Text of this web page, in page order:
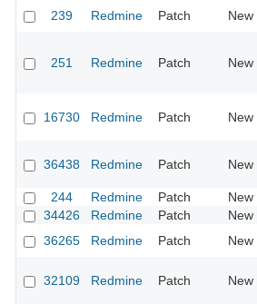
239
Redmine Patch New
251 Redmine Patch New
16730 Redmine Patch New
36438 Redmine Patch New
244
Redmine Patch New
34426
Redmine Patch New
36265
Redmine Patch New
32109 Redmine Patch New